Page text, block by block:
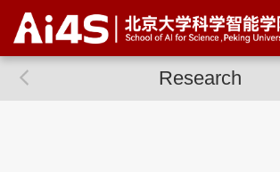
Research